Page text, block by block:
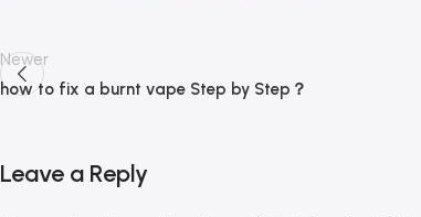
Newer
how to fix a burnt vape Step by Step？
Leave a Reply